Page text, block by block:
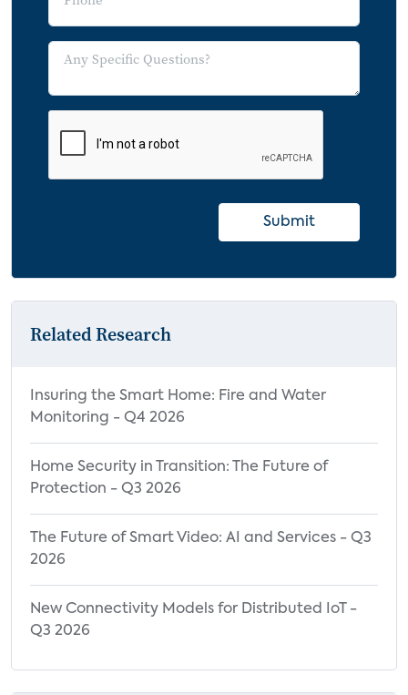
Submit
Related Research
Insuring the Smart Home: Fire and Water
Monitoring - Q4 2026
Home Security in Transition: The Future of
Protection - Q3 2026
The Future of Smart Video: AI and Services - Q3
2026
New Connectivity Models for Distributed IoT -
Q3 2026